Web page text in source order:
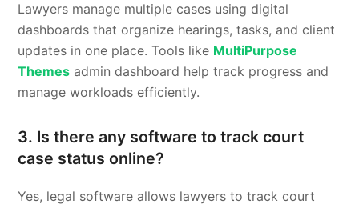
Lawyers manage multiple cases using digital
dashboards that organize hearings, tasks, and client
updates in one place. Tools like MultiPurpose
Themes admin dashboard help track progress and
manage workloads efficiently.
3. Is there any software to track court
case status online?
Yes, legal software allows lawyers to track court